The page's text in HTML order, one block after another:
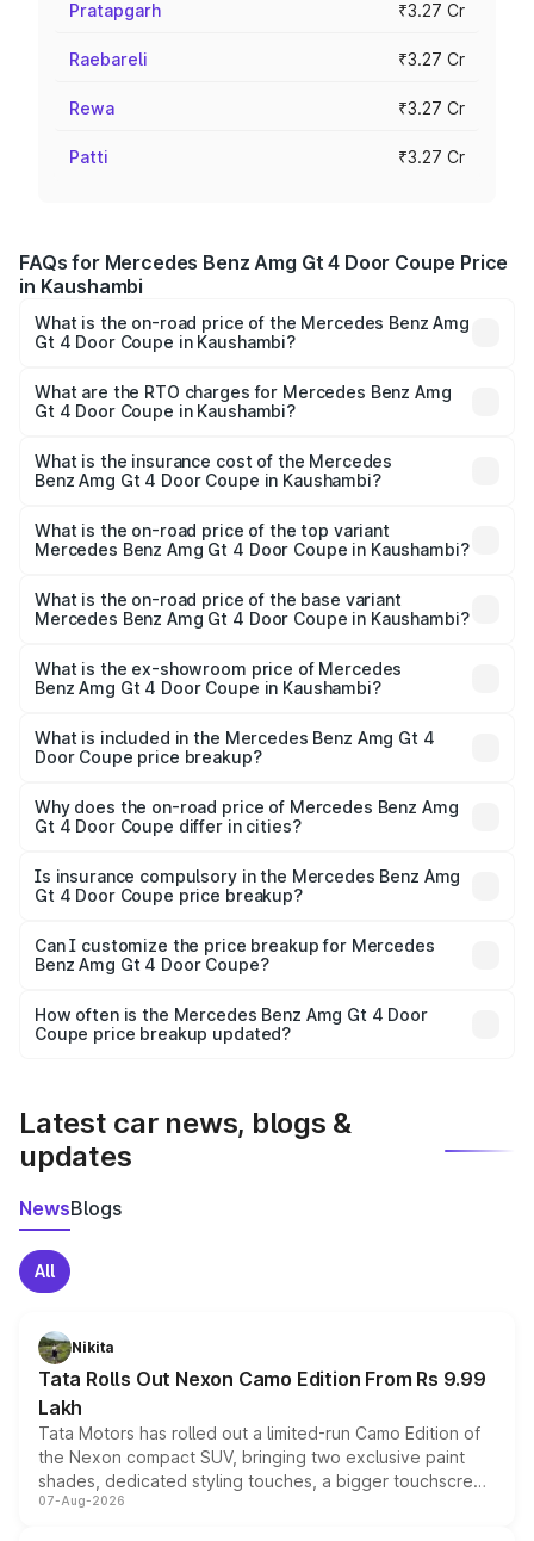
Pratapgarh ₹3.27 Cr
Raebareli ₹3.27 Cr
Rewa ₹3.27 Cr
Patti ₹3.27 Cr
FAQs for Mercedes Benz Amg Gt 4 Door Coupe Price
in Kaushambi
What is the on-road price of the Mercedes Benz Amg
Gt 4 Door Coupe in Kaushambi?
Coupe ranges from ₹3.27 Cr and ₹3.27 Cr. On-road prices
vary across cities based on registration fees, insurance,
What are the RTO charges for Mercedes Benz Amg
Gt 4 Door Coupe in Kaushambi?
Benz Amg Gt 4 Door Coupe in Kaushambi will be ₹32.70
lakhs.
What is the insurance cost of the Mercedes
Benz Amg Gt 4 Door Coupe in Kaushambi?
Benz Amg Gt 4 Door Coupe in Kaushambi is ₹12.54 lakhs
What is the on-road price of the top variant
Mercedes Benz Amg Gt 4 Door Coupe in Kaushambi?
price is ₹3.75 Cr Lakh in Kaushambi.
What is the on-road price of the base variant
Mercedes Benz Amg Gt 4 Door Coupe in Kaushambi?
price is ₹3.75 Cr Lakh in Kaushambi.
What is the ex-showroom price of Mercedes
Benz Amg Gt 4 Door Coupe in Kaushambi?
Benz Amg Gt 4 Door Coupe in Kaushambi is ₹3.27 Cr.
What is included in the Mercedes Benz Amg Gt 4
Door Coupe price breakup?
charges, insurance, road tax, handling fees, and optional
accessories.
Why does the on-road price of Mercedes Benz Amg
Gt 4 Door Coupe differ in cities?
charges, taxes, and insurance costs.
Is insurance compulsory in the Mercedes Benz Amg
Gt 4 Door Coupe price breakup?
Yes, at least third-party insurance is mandatory in India,
and it is included in the on-road price breakup.
Can I customize the price breakup for Mercedes
Benz Amg Gt 4 Door Coupe?
accessories, or different insurance plans, which will adjust
the final breakup.
How often is the Mercedes Benz Amg Gt 4 Door
Coupe price breakup updated?
Latest car news, blogs &
updates
NewsBlogs
All
Nikita
Tata Rolls Out Nexon Camo Edition From Rs 9.99
Lakh
Tata Motors has rolled out a limited-run Camo Edition of
the Nexon compact SUV, bringing two exclusive paint
shades, dedicated styling touches, a bigger touchscreen
and a built-in dashcam, while keeping the existing range
07-Aug-2026